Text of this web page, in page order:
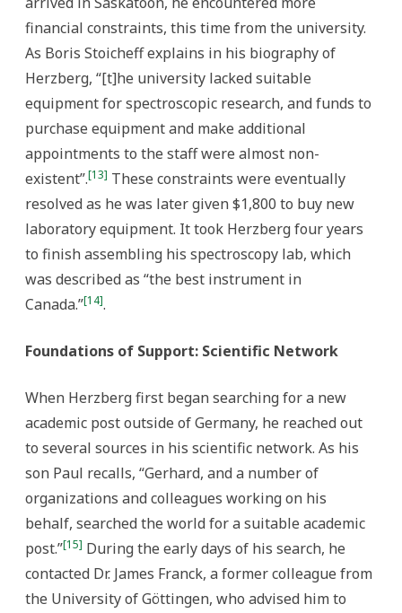
financial constraints, this time from the university.
As Boris Stoicheff explains in his biography of
Herzberg, “[t]he university lacked suitable
equipment for spectroscopic research, and funds to
purchase equipment and make additional
appointments to the staff were almost non-
existent”.[13] These constraints were eventually
resolved as he was later given $1,800 to buy new
laboratory equipment. It took Herzberg four years
to finish assembling his spectroscopy lab, which
was described as “the best instrument in
Canada.”[14].
Foundations of Support: Scientific Network
When Herzberg first began searching for a new
academic post outside of Germany, he reached out
to several sources in his scientific network. As his
son Paul recalls, “Gerhard, and a number of
organizations and colleagues working on his
behalf, searched the world for a suitable academic
post.”[15] During the early days of his search, he
contacted Dr. James Franck, a former colleague from
the University of Göttingen, who advised him to